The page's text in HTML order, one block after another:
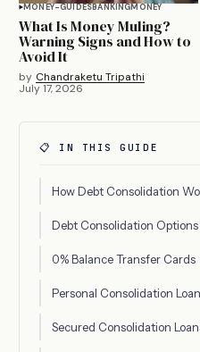
MONEY-GUIDESBANKINGMONEY
What Is Money Muling?
Warning Signs and How to
Avoid It
by Chandraketu Tripathi
July 17, 2026
📋 IN THIS GUIDE
How Debt Consolidation
Debt Consolidation Options
0% Balance Transfer Cards
Personal Consolidation
Secured Consolidation